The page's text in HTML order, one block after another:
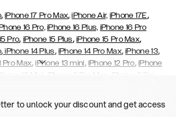
,iPhone 17 Pro Max,iPhone Air, iPhone 17E,
16 Pro, iPhone 16 Plus, iPhone 16 Pro
Pro, iPhone 15 Plus, iPhone 15 Pro Max,
, iPhone 14 Plus, iPhone 14 Pro Max,iPhone 13,
Pro Max,iPhone 13 mini, iPhone 12 Pro, iPhone
12 Mini iPhone 11 Pro Max iPhone 11 Pro
8 Plus iPhone 7 Plus iPhone 6/6s
, Galaxy S26 , Galaxy S26+ ,
to unlock your discount and get access